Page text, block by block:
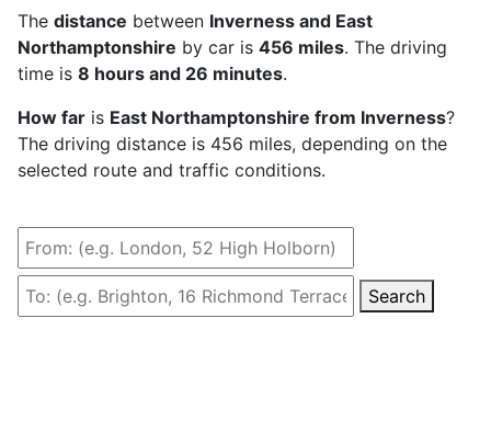
The distance between Inverness and East
Northamptonshire by car is 456 miles. The driving
time is 8 hours and 26 minutes.
How far is East Northamptonshire from Inverness?
The driving distance is 456 miles, depending on the
selected route and traffic conditions.
Search